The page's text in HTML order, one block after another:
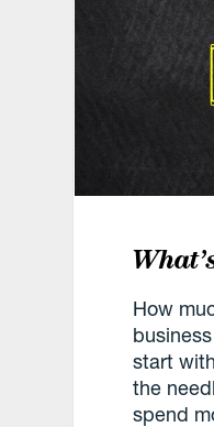
How
start
the
spend